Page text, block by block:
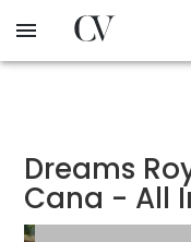
to
Dreams
Cana - All